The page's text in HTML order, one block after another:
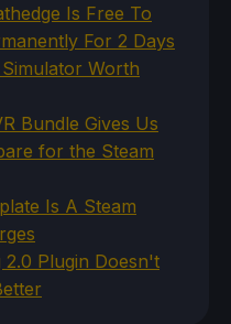
Is Free To
For 2 Days
Worth
Bundle Gives Us
for the Steam
Is A Steam
2.0 Plugin Doesn't